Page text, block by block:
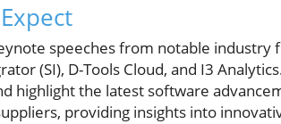
speeches from notable industry
(SI), D-Tools Cloud, and I3
highlight the latest software
providing insights into